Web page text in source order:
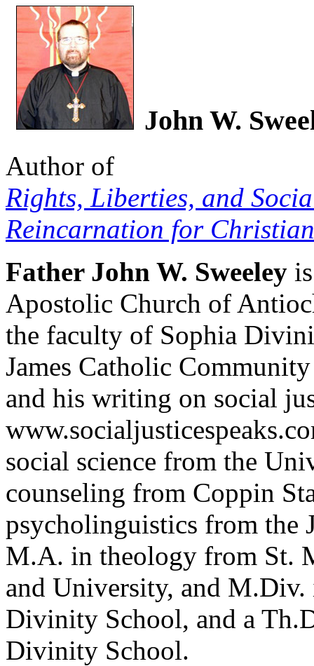
John W.
Author of
Rights, Liberties, and
Reincarnation for
Father John W. Sweeley
Apostolic Church of
the faculty of Sophia
James Catholic
and his writing on social
social science from the
counseling from Coppin
psycholinguistics from the
M.A. in theology from St.
and University, and
Divinity School, and a
Divinity School.